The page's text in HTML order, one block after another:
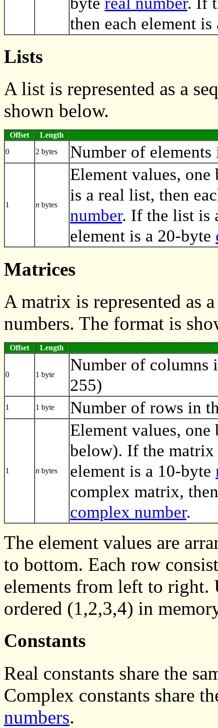
then each element
Lists
A list is represented as a
shown below.
Offset
Length
0
2 bytes Number of
1 n bytes
Element values,
is a real list, then
number. If the list is
element is a 20-byte
Matrices
A matrix is represented as
numbers. The format is
Offset Length
0 1 byte
Number of columns
255)
1 1 byte Number of rows in
1 n bytes
Element values,
below). If the matrix
element is a 10-byte
complex matrix,
complex number.
The element values are
to bottom. Each row
elements from left to right.
ordered (1,2,3,4) in
Constants
Real constants share the
Complex constants share
numbers.